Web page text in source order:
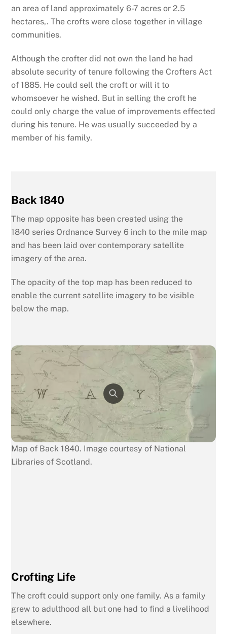
an area of land approximately 6-7 acres or 2.5
hectares,. The crofts were close together in village
communities.
Although the crofter did not own the land he had
absolute security of tenure following the Crofters Act
of 1885. He could sell the croft or will it to
whomsoever he wished. But in selling the croft he
could only charge the value of improvements effected
during his tenure. He was usually succeeded by a
member of his family.
Back 1840
The map opposite has been created using the
1840 series Ordnance Survey 6 inch to the mile map
and has been laid over contemporary satellite
imagery of the area.
The opacity of the top map has been reduced to
enable the current satellite imagery to be visible
below the map.
Map of Back 1840. Image courtesy of National
Libraries of Scotland.
Crofting Life
The croft could support only one family. As a family
grew to adulthood all but one had to find a livelihood
elsewhere.